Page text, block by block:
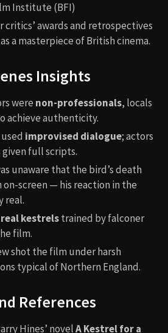
Institute (BFI)
critics’ awards and retrospectives
a masterpiece of British cinema.
Insights
were non-professionals, locals
achieve authenticity.
improvised dialogue; actors
given full scripts.
unaware that the bird’s death
on-screen — his reaction in the
real.
real kestrelstrained by falconer
film.
shot the film under harsh
typical of Northern England.
References
Hines’ novelA Kestrel for a